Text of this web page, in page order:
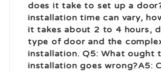
does it take to set up a
installation time can vary,
it takes about 2 to 4 hours,
type of door and the
installation. Q5: What ought
installation goes wrong?A5: